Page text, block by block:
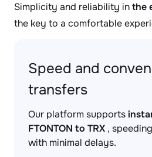
Simplicity and reliability inthe
the key to a comfortable
Speed and
transfers
Our platform supports
FTONTON to TRX ,
with minimal delays.